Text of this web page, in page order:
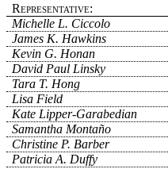
Representative:
Michelle L. Ciccolo
James K. Hawkins
Kevin G. Honan
David Paul Linsky
Tara T. Hong
Lisa Field
Kate Lipper-Garabedian
Samantha Montaño
Christine P. Barber
Patricia A. Duffy